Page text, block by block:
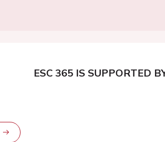
ESC 365 IS SUPPORTED